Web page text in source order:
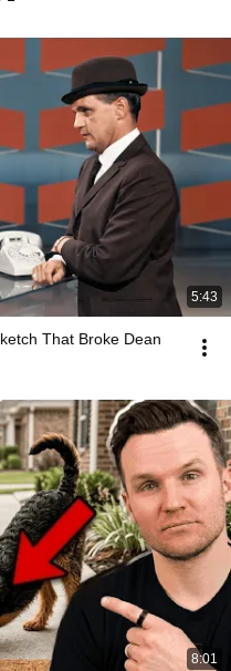
5:43
That Broke Dean
8:01